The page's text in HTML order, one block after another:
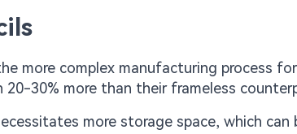
more complex manufacturing process
20-30% more than their frameless
more storage space, which can